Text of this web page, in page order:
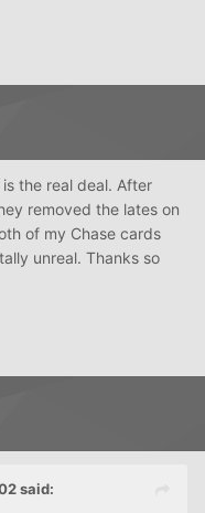
the real deal. After
removed the lates on
of my Chase cards
unreal. Thanks so
said: